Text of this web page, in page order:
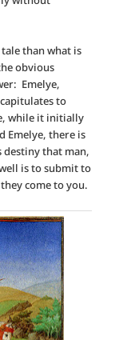
than what is
obvious
Emelye,
to
while it initially
Emelye, there is
destiny that man,
is to submit to
come to you.